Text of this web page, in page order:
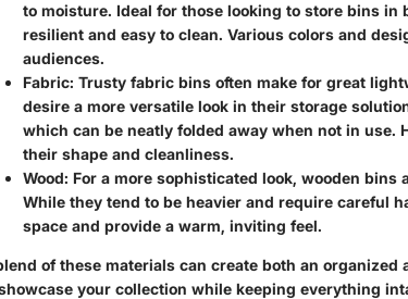
to moisture. Ideal for those looking to store bins
resilient and easy to clean. Various colors and
audiences.
Fabric: Trusty fabric bins often make for great
desire a more versatile look in their storage
which can be neatly folded away when not in use.
their shape and cleanliness.
Wood: For a more sophisticated look, wooden bins
While they tend to be heavier and require careful
space and provide a warm, inviting feel.
of these materials can create both an
your collection while keeping everything